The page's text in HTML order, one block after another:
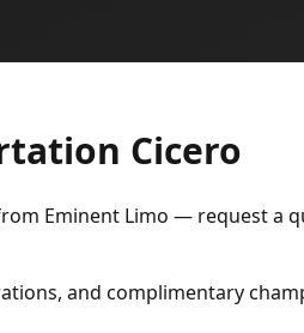
Cicero
Eminent Limo — request a
and complimentary